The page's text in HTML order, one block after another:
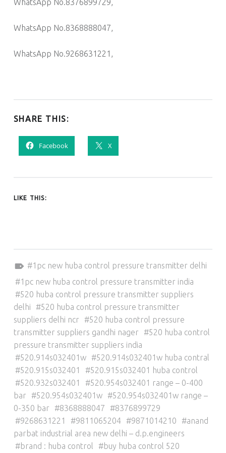
WhatsApp No.8376899729,
WhatsApp No.8368888047,
WhatsApp No.9268631221,
SHARE THIS:
Facebook X
LIKE THIS:
1pc new huba control pressure transmitter delhi
1pc new huba control pressure transmitter india
520 huba control pressure transmitter suppliers
delhi
520 huba control pressure transmitter
suppliers delhi ncr
520 huba control pressure
transmitter suppliers gandhi nager
520 huba control
pressure transmitter suppliers india
520.914s032401w
520.914s032401w huba contral
520.915s032401
520.915s032401 huba control
520.932s032401
520.954s032401 range – 0-400
bar
520.954s032401w
520.954s032401w range –
0-350 bar
8368888047
8376899729
9268631221
9811065204 9871014210
anand
parbat industrial area new delhi – d.p.engineers
brand : huba control
buy huba control 520